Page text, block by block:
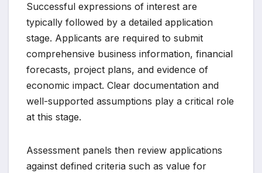
Successful expressions of interest are
typically followed by a detailed application
stage. Applicants are required to submit
comprehensive business information, financial
forecasts, project plans, and evidence of
economic impact. Clear documentation and
well-supported assumptions play a critical role
at this stage.
Assessment panels then review applications
against defined criteria such as value for